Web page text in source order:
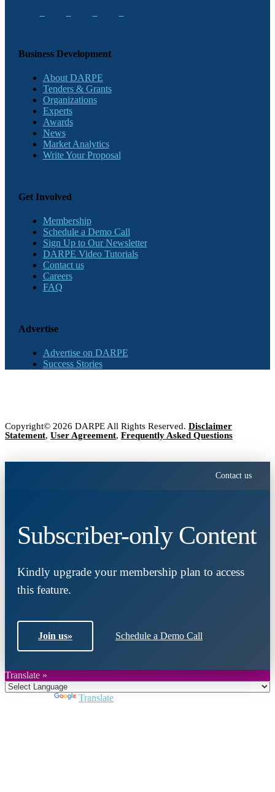
Business Development
About DARPE
Tenders & Grants
Organizations
Experts
Awards
News
Market Analytics
Write Your Proposal
Get Involved
Membership
Schedule a Demo Call
Sign Up to Our Newsletter
DARPE Video Tutorials
Contact us
Careers
FAQ
Advertise
Advertise on DARPE
Success Stories
Copyright© 2026 DARPE All Rights Reserved. Disclaimer
Statement, User Agreement, Frequently Asked Questions
Contact us
Subscriber-only Content
Kindly upgrade your membership plan to access
this feature.
Join us» Schedule a Demo Call
Translate »
Translate